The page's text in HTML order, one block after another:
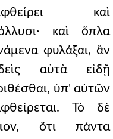
καὶ
καὶ ὅπλα
φυλάξαι, ἂν
αὐτὰ εἰδῇ
ὑπ' αὐτῶν
Τὸ δὲ
ὅτι πάντα